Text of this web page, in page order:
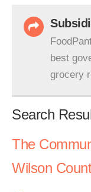
best
grocery
Search
The
Wilson